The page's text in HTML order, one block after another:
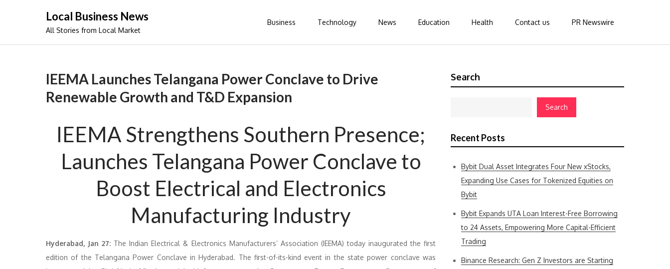
Local Business News
All Stories from Local Market
Business Technology News Education Health Contact us PR Newswire
IEEMA Launches Telangana Power Conclave to Drive
Renewable Growth and T&D Expansion
IEEMA Strengthens Southern Presence;
Launches Telangana Power Conclave to
Boost Electrical and Electronics
Manufacturing Industry
Hyderabad, Jan 27: The Indian Electrical & Electronics Manufacturers’ Association (IEEMA) today inaugurated the first
edition of the Telangana Power Conclave in Hyderabad. The first-of-its-kind event in the state power conclave was
Search
Search
Recent Posts
Bybit Dual Asset Integrates Four New xStocks,
Expanding Use Cases for Tokenized Equities on
Bybit
Bybit Expands UTA Loan Interest-Free Borrowing
to 24 Assets, Empowering More Capital-Efficient
Trading
Binance Research: Gen Z Investors are Starting